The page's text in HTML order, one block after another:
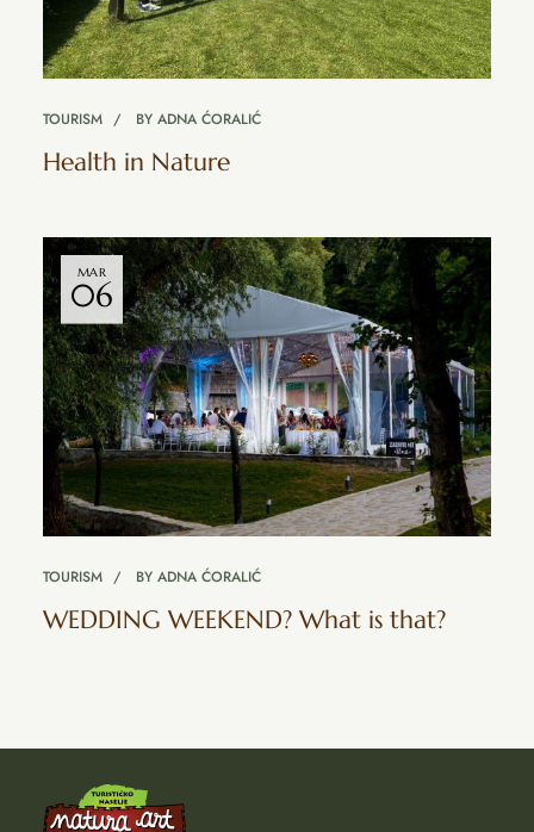
TOURISM BY ADNA ĆORALIĆ
Health in Nature
MAR
06
TOURISM BY ADNA ĆORALIĆ
WEDDING WEEKEND? What is that?